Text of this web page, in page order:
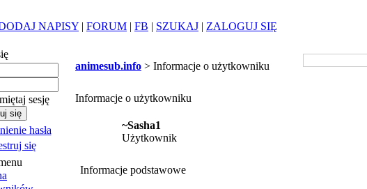
NAPISY | FORUM | FB | SZUKAJ | ZALOGUJ SIĘ
sesję
hasła
się
animesub.info > Informacje o użytkowniku
Informacje o użytkowniku
~Sasha1
Użytkownik
Informacje podstawowe